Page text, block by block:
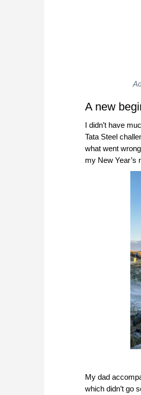
A new
I didn’t have
Tata Steel
what went
my New Year’s
My dad
which didn’t go